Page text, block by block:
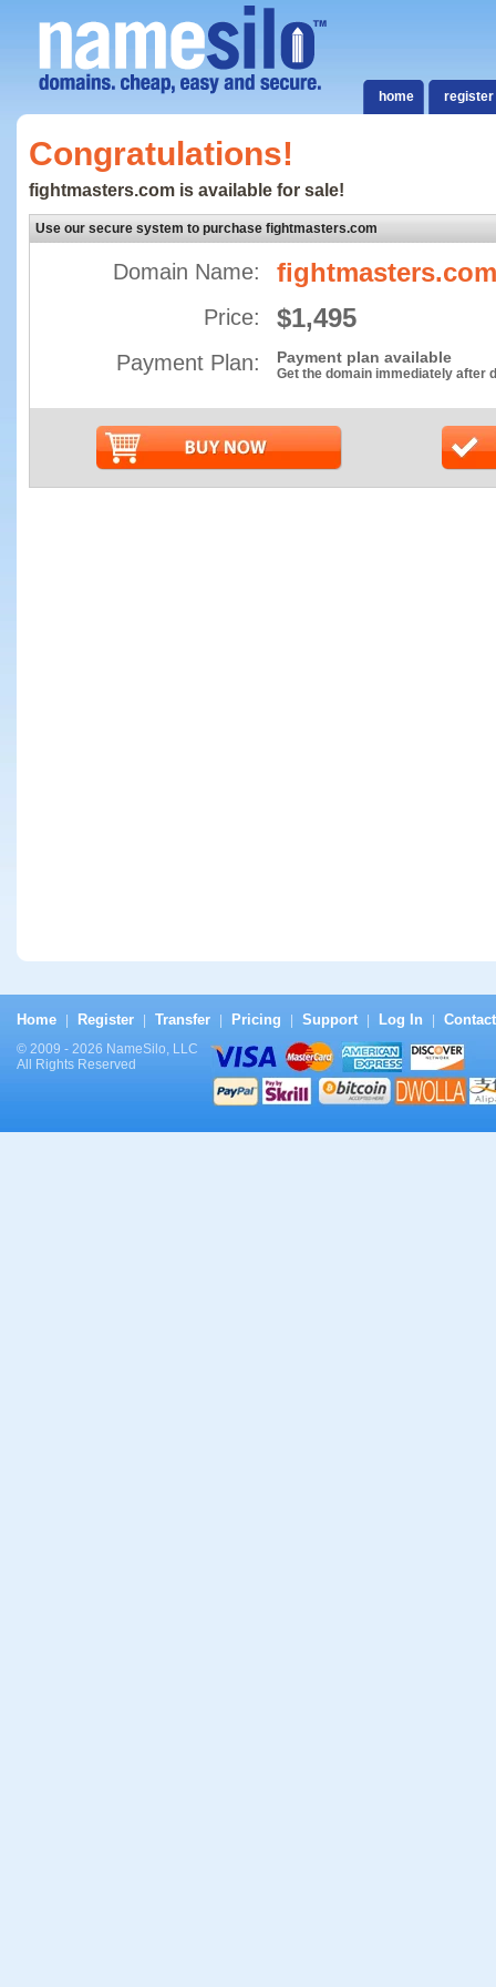
home register
Congratulations!
fightmasters.com is available for sale!
Use our secure system to purchase fightmasters.com
Domain Name:
Price: $1,495
Payment Plan: Payment plan available
Get the domain immediately after
Home Register Transfer Pricing Support Log In
© 2009 - 2026 NameSilo, LLC
All Rights Reserved